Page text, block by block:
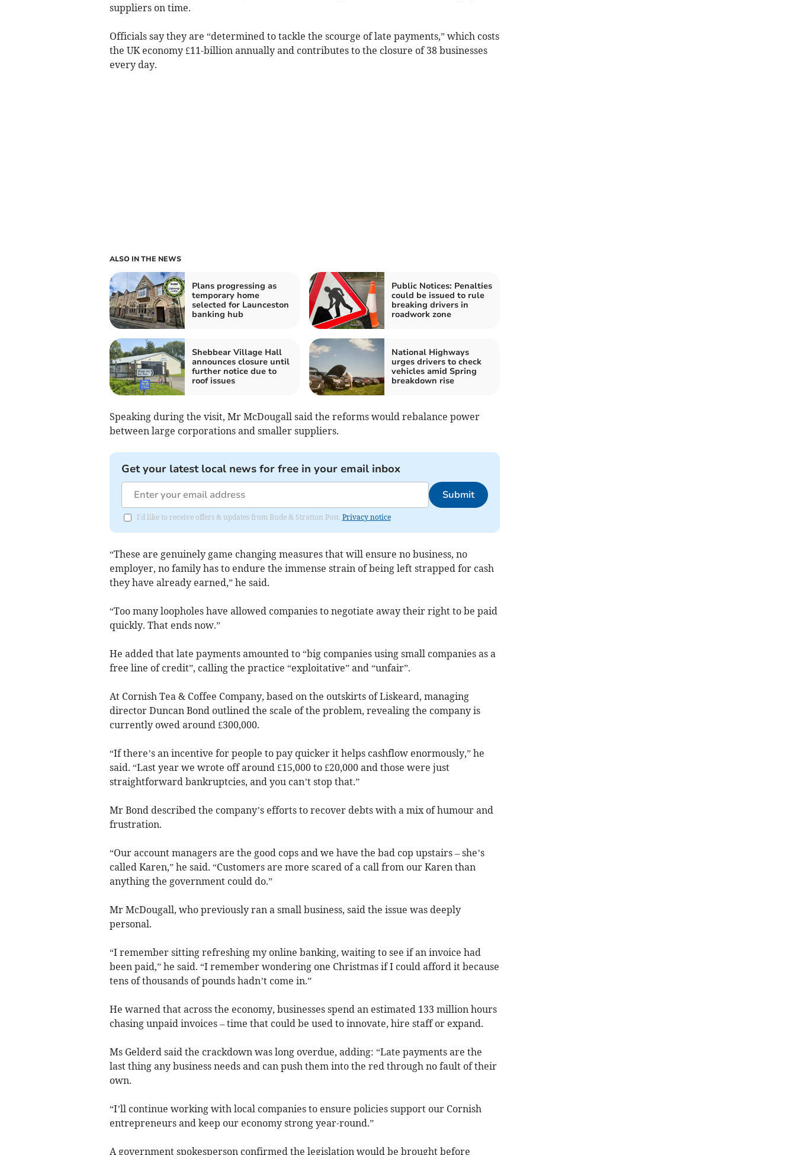
suppliers on time.
Officials say they are “determined to tackle the scourge of late payments,” which costs
the UK economy £11-billion annually and contributes to the closure of 38 businesses
every day.
ALSO IN THE NEWS
Plans progressing as
temporary home
selected for Launceston
banking hub
Public Notices: Penalties
could be issued to rule
breaking drivers in
roadwork zone
Shebbear Village Hall
announces closure until
further notice due to
roof issues
National Highways
urges drivers to check
vehicles amid Spring
breakdown rise
Speaking during the visit, Mr McDougall said the reforms would rebalance power
between large corporations and smaller suppliers.
Get your latest local news for free in your email inbox
Submit
I'd like to receive offers & updates from Bude & Stratton Post. Privacy notice
“These are genuinely game changing measures that will ensure no business, no
employer, no family has to endure the immense strain of being left strapped for cash
they have already earned,” he said.
“Too many loopholes have allowed companies to negotiate away their right to be paid
quickly. That ends now.”
He added that late payments amounted to “big companies using small companies as a
free line of credit”, calling the practice “exploitative” and “unfair”.
At Cornish Tea & Coffee Company, based on the outskirts of Liskeard, managing
director Duncan Bond outlined the scale of the problem, revealing the company is
currently owed around £300,000.
“If there’s an incentive for people to pay quicker it helps cashflow enormously,” he
said. “Last year we wrote off around £15,000 to £20,000 and those were just
straightforward bankruptcies, and you can’t stop that.”
Mr Bond described the company’s efforts to recover debts with a mix of humour and
frustration.
“Our account managers are the good cops and we have the bad cop upstairs – she’s
called Karen,” he said. “Customers are more scared of a call from our Karen than
anything the government could do.”
Mr McDougall, who previously ran a small business, said the issue was deeply
personal.
“I remember sitting refreshing my online banking, waiting to see if an invoice had
been paid,” he said. “I remember wondering one Christmas if I could afford it because
tens of thousands of pounds hadn’t come in.”
He warned that across the economy, businesses spend an estimated 133 million hours
chasing unpaid invoices – time that could be used to innovate, hire staff or expand.
Ms Gelderd said the crackdown was long overdue, adding: “Late payments are the
last thing any business needs and can push them into the red through no fault of their
own.
“I’ll continue working with local companies to ensure policies support our Cornish
entrepreneurs and keep our economy strong year-round.”
A government spokesperson confirmed the legislation would be brought before